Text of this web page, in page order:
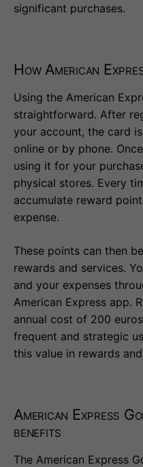
significant purchases.
How American
Using the American
straightforward. After
your account, the card
online or by phone.
using it for your
physical stores. Every
accumulate reward
expense.
These points can then
rewards and services.
and your expenses
American Express app.
annual cost of 200
frequent and strategic
this value in rewards
American Express
benefits
The American Express